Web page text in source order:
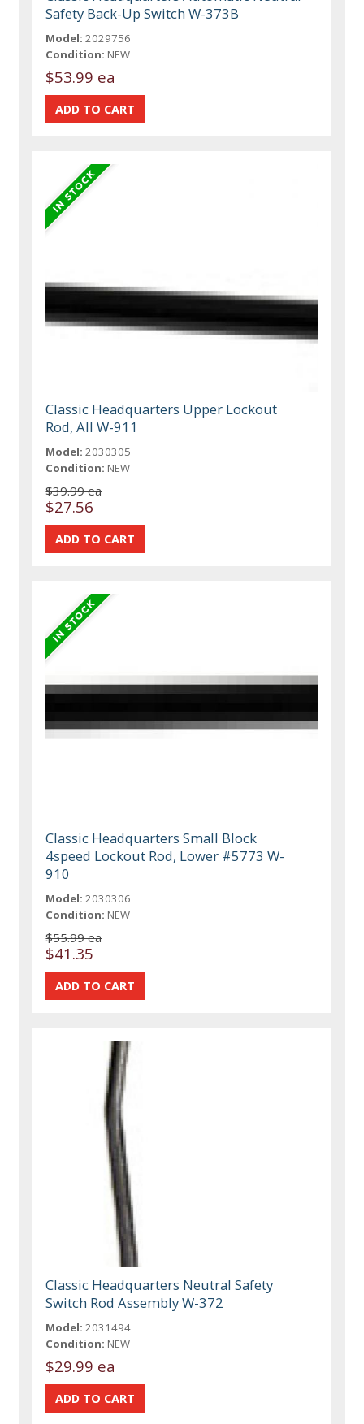
Safety Back-Up Switch W-373B
Model: 2029756
Condition: NEW
$53.99 ea
Classic Headquarters Upper Lockout
Rod, All W-911
Model: 2030305
Condition: NEW
$39.99 ea
$27.56
Classic Headquarters Small Block
4speed Lockout Rod, Lower #5773 W-
910
Model: 2030306
Condition: NEW
$55.99 ea
$41.35
Classic Headquarters Neutral Safety
Switch Rod Assembly W-372
Model: 2031494
Condition: NEW
$29.99 ea